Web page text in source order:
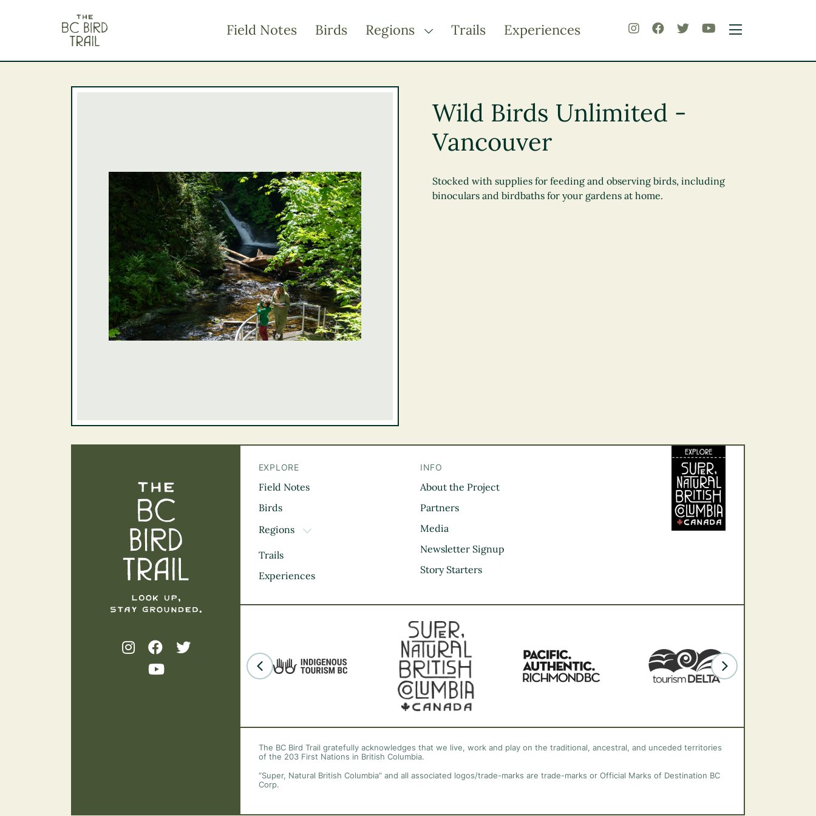
Field Notes Birds Regions TOGGLE DROPDOWN
Thompson Okanagan
Vancouver Coast &
Trails Experiences
Wild Birds Unlimited -
Vancouver
Stocked with supplies for feeding and observing birds, including
binoculars and birdbaths for your gardens at home.
The BC Bird Trail
EXPLORE
Field Notes
Birds
Regions
TOGGLE DROPDOWN
Kootenay Rockies
Thompson Okanagan
Mountains
Trails
Experiences
INFO
About the Project
Partners
Media
Newsletter Signup
Story Starters
The BC Bird Trail gratefully acknowledges that we live, work and play on the traditional, ancestral, and unceded territories
of the 203 First Nations in British Columbia.
“Super, Natural British Columbia” and all associated logos/trade-marks are trade-marks or Official Marks of Destination BC
Corp.